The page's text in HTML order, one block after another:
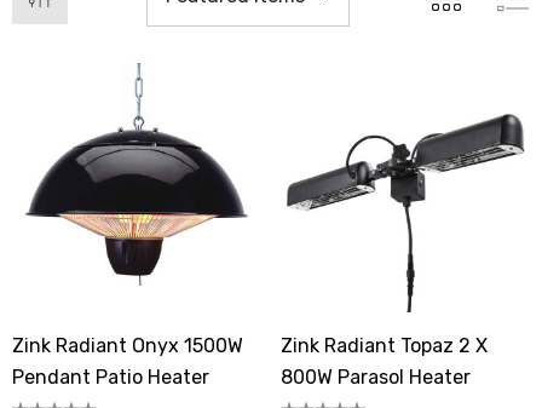
Zink Radiant Onyx 1500W
Pendant Patio Heater
Zink Radiant Topaz 2 X
800W Parasol Heater